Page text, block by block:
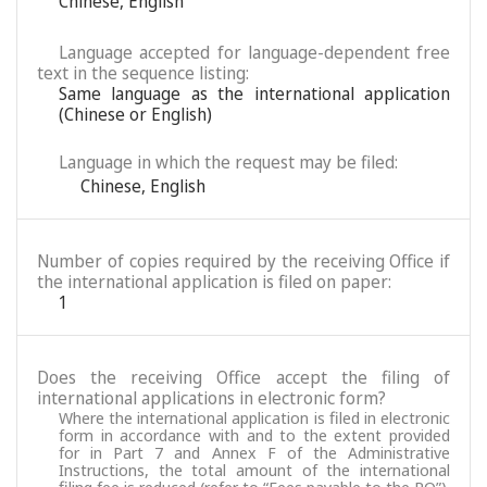
Language accepted for language-dependent free
text in the sequence listing:
Same language as the international application
(Chinese or English)
Language in which the request may be filed:
Chinese, English
Number of copies required by the receiving Office if
the international application is filed on paper:
1
Does the receiving Office accept the filing of
international applications in electronic form?
Where the international application is filed in electronic
form in accordance with and to the extent provided
for in Part 7 and Annex F of the Administrative
Instructions, the total amount of the international